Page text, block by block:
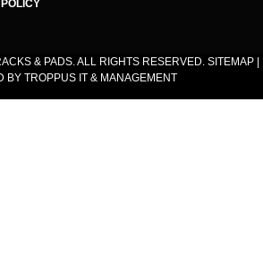
& PADS. ALL RIGHTS RESERVED. SITEMAP
BY TROPPUS IT & MANAGEMENT